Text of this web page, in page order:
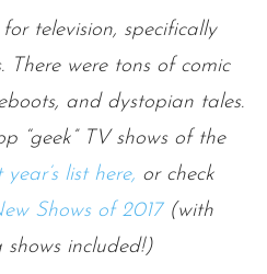
television, specifically
There were tons of comic
and dystopian tales.
“geek” TV shows of the
year’s list here, or check
Shows of 2017(with
included!)